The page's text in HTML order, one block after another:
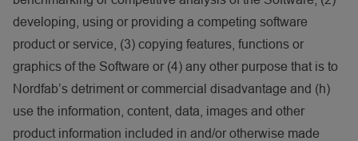
developing, using or providing a competing software
product or service, (3) copying features, functions or
graphics of the Software or (4) any other purpose that is to
Nordfab’s detriment or commercial disadvantage and (h)
use the information, content, data, images and other
product information included in and/or otherwise made